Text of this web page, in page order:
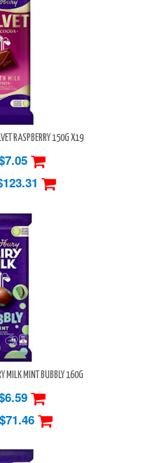
RASPBERRY 150G X19
MILK MINT BUBBLY 160G
$71.46